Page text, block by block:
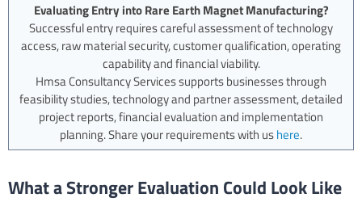
Evaluating Entry into Rare Earth Magnet Manufacturing?
Successful entry requires careful assessment of technology
access, raw material security, customer qualification, operating
capability and financial viability.
Hmsa Consultancy Services supports businesses through
feasibility studies, technology and partner assessment, detailed
project reports, financial evaluation and implementation
planning. Share your requirements with ushere.
What a Stronger Evaluation Could Look Like